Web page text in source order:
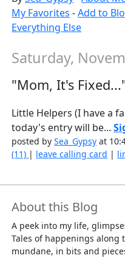
My Favorites -Add to
Everything Else
Saturday,
"Mom, It's
Little Helpers (I have a
today's entry will be...
posted bySea_Gypsy at
(11) | leave calling card |
About this Blog
A peek into my life,
Tales of happenings along
mundane, in bits and